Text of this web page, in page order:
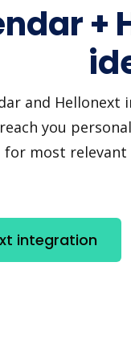
and
you
for most relevant
integration